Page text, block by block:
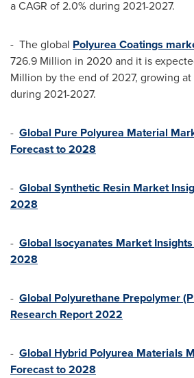
a CAGR of 2.0% during 2021-2027.
- The global Polyurea Coatings
726.9 Million in 2020 and it is
Million by the end of 2027, growing at
during 2021-2027.
- Global Pure Polyurea Material
Forecast to 2028
- Global Synthetic Resin Market
2028
- Global Isocyanates Market
2028
- Global Polyurethane Prepolymer
Research Report 2022
- Global Hybrid Polyurea Materials
Forecast to 2028